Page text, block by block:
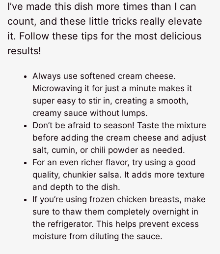
I’ve made this dish more times than I can
count, and these little tricks really elevate
it. Follow these tips for the most delicious
results!
Always use softened cream cheese.
Microwaving it for just a minute makes it
super easy to stir in, creating a smooth,
creamy sauce without lumps.
Don’t be afraid to season! Taste the mixture
before adding the cream cheese and adjust
salt, cumin, or chili powder as needed.
For an even richer flavor, try using a good
quality, chunkier salsa. It adds more texture
and depth to the dish.
If you’re using frozen chicken breasts, make
sure to thaw them completely overnight in
the refrigerator. This helps prevent excess
moisture from diluting the sauce.